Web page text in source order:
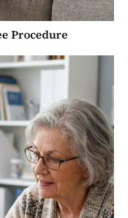
Procedure